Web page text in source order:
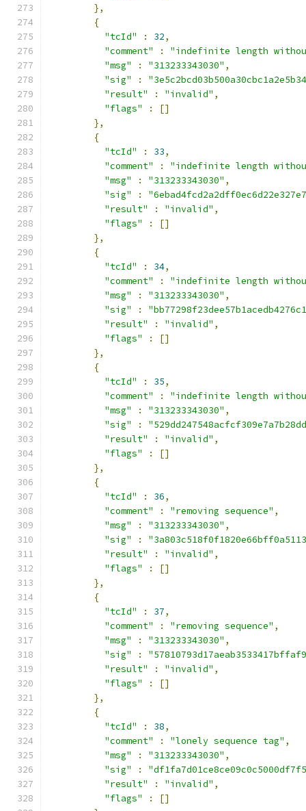
},
{
"tcId"
: 32,
"comment"
:
"indefinite length
"msg"
: "313233343030" ,
"sig"
:
"result"
: "invalid" ,
"flags"
:
[]
},
{
"tcId"
: 33,
"comment"
:
"indefinite length
"msg"
: "313233343030" ,
"sig"
:
"result"
: "invalid" ,
"flags"
:
[]
},
{
"tcId"
: 34,
"comment"
:
"indefinite length
"msg"
: "313233343030" ,
"sig"
:
"result"
: "invalid" ,
"flags"
:
[]
},
{
"tcId"
: 35,
"comment"
:
"indefinite length
"msg"
: "313233343030" ,
"sig"
:
"result"
: "invalid" ,
"flags"
:
[]
},
{
"tcId"
: 36,
"comment"
: "removing sequence" ,
"msg"
: "313233343030" ,
"sig"
:
"result"
: "invalid" ,
"flags"
:
[]
},
{
"tcId"
: 37,
"comment"
: "removing sequence" ,
"msg"
: "313233343030" ,
"sig"
:
"result"
: "invalid" ,
"flags"
:
[]
},
{
"tcId"
: 38,
"comment"
: "lonely sequence tag" ,
"msg"
: "313233343030" ,
"sig"
:
"result"
: "invalid" ,
"flags"
:
[]